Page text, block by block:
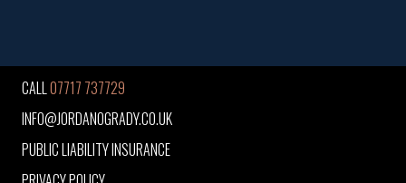
CALL07717 737729
INFO@JORDANOGRADY.CO.UK
PUBLIC LIABILITY INSURANCE